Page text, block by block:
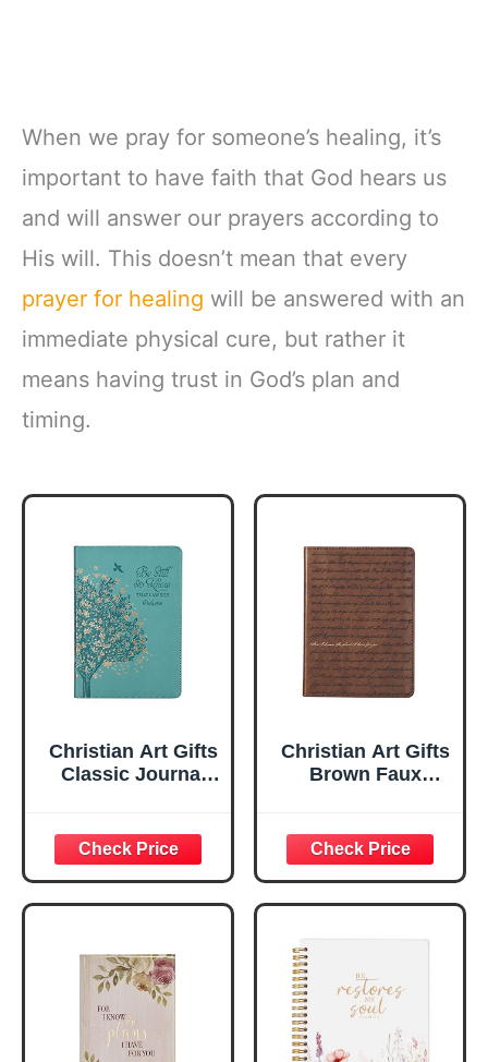
When we pray for someone’s healing, it’s
important to have faith that God hears us
and will answer our prayers according to
His will. This doesn’t mean that every
prayer for healing will be answered with an
immediate physical cure, but rather it
means having trust in God’s plan and
timing.
Christian Art Gifts
Classic Journal
Inspirational
Scripture
Notebook, Ribbon
Marker, Teal/Gold
Flexcover, 336
Ruled Pages
Christian Art Gifts
Brown Faux
Plans Jeremiah
29:11 Bible Verse |
Handy-sized
Flexcover
Inspirational
w/Ribbon 240
Lined Pages, Gilt
Edges, 5.5 x 7
Inches